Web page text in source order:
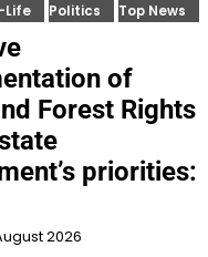
Life Politics Top News
of
Forest Rights
priorities:
2026